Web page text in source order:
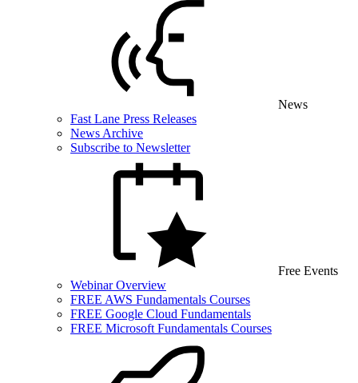
News
Fast Lane Press Releases
News Archive
Subscribe to Newsletter
Free Events
Webinar Overview
FREE AWS Fundamentals Courses
FREE Google Cloud Fundamentals
FREE Microsoft Fundamentals Courses